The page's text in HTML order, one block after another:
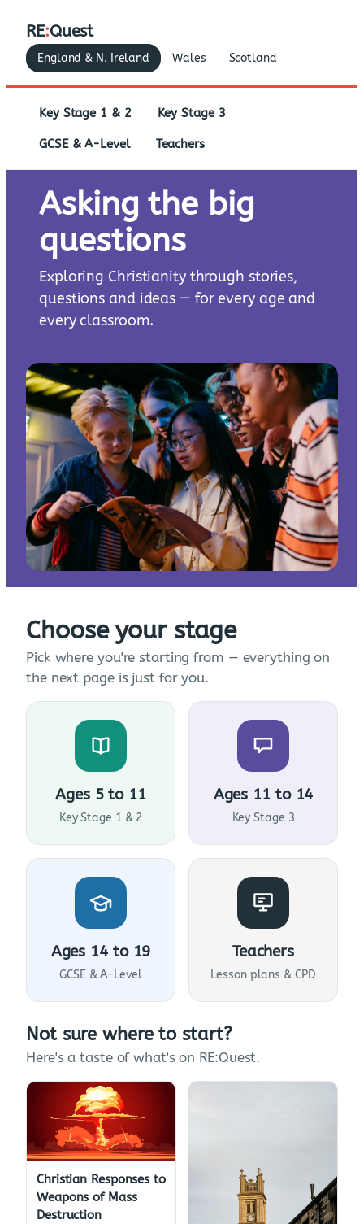
RE:Quest
England & N. Ireland Wales Scotland
Key Stage 1 & 2 Key Stage 3
GCSE & A-Level Teachers
Asking the big
questions
Exploring Christianity through stories,
questions and ideas — for every age and
every classroom.
Choose your stage
Pick where you're starting from — everything on
the next page is just for you.
Ages 5 to 11
Key Stage 1 & 2
Ages 11 to 14
Key Stage 3
Ages 14 to 19
GCSE & A-Level
Teachers
Lesson plans & CPD
Not sure where to start?
Here's a taste of what's on RE:Quest.
Christian Responses to
Weapons of Mass
Destruction